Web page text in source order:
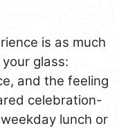
is as much
glass:
and the feeling
celebration-
lunch or